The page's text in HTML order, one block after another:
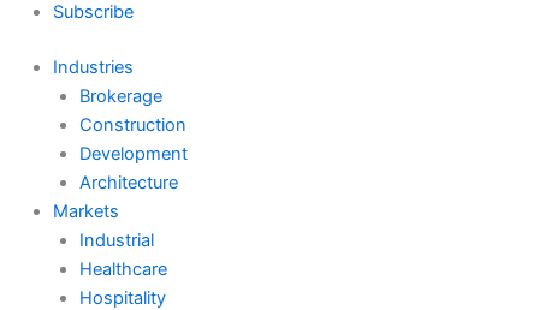
Subscribe
Industries
Brokerage
Construction
Development
Architecture
Markets
Industrial
Healthcare
Hospitality